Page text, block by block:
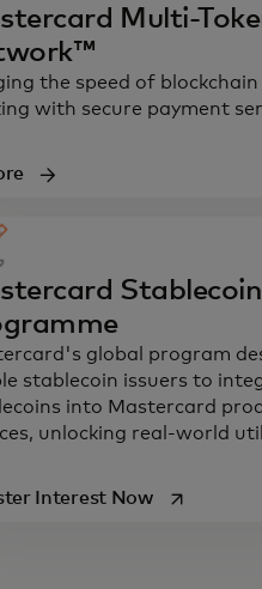
Multi-
the speed of
with secure payment
global program
stablecoin issuers to
into Mastercard
unlocking real-world
Interest Nowopens in a